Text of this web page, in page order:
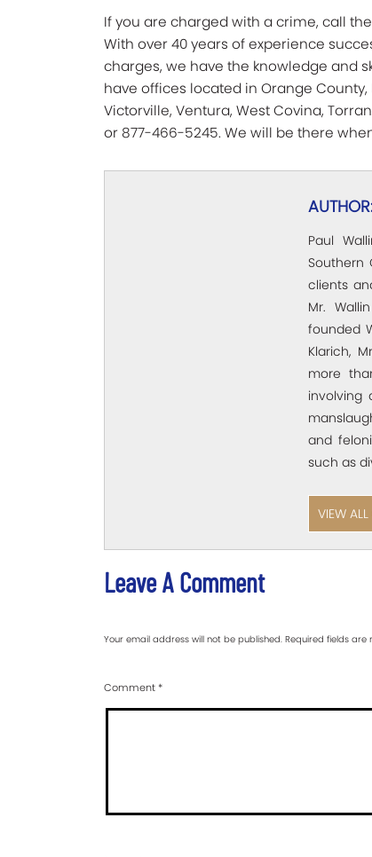
If you are charged with a crime, call
With over 40 years of experience
charges, we have the knowledge and
have offices located in Orange County,
Victorville, Ventura, West Covina,
or 877-466-5245. We will be there
Paul
Southern
clients
Mr.
founded
Klarich,
more
involving
and
such as
VIEW
Leave A Comment
Your email address will not be published. Required fields are
Comment*